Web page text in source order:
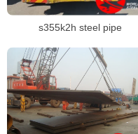
s355k2h steel pipe